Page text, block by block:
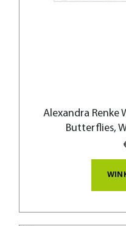
Alexandra Renke
Butterflies,